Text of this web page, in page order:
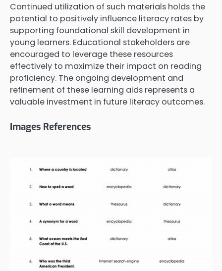
Continued utilization of such materials holds the
potential to positively influence literacy rates by
supporting foundational skill development in
young learners. Educational stakeholders are
encouraged to leverage these resources
effectively to maximize their impact on reading
proficiency. The ongoing development and
refinement of these learning aids represents a
valuable investment in future literacy outcomes.
Images References